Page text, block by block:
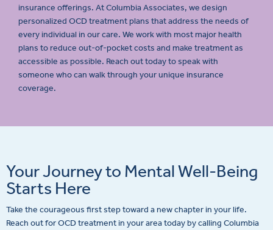
insurance offerings. At Columbia Associates, we design
personalized OCD treatment plans that address the needs of
every individual in our care. We work with most major health
plans to reduce out-of-pocket costs and make treatment as
accessible as possible. Reach out today to speak with
someone who can walk through your unique insurance
coverage.
Your Journey to Mental Well-Being
Starts Here
Take the courageous first step toward a new chapter in your life.
Reach out for OCD treatment in your area today by calling Columbia